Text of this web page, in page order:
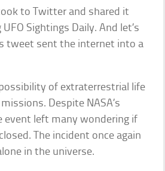
to Twitter and shared it
Sightings Daily. And let’s
tweet sent the internet into a
of extraterrestrial life
Despite NASA’s
event left many wondering if
The incident once again
in the universe.